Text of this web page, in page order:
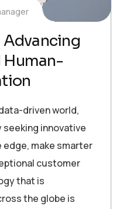
Advancing
driven world,
innovative
make smarter
customer
that is
the globe is